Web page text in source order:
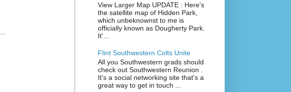
View Larger Map UPDATE : Here's
the satellite map of Hidden Park,
which unbeknownst to me is
officially known as Dougherty Park.
It'...
Flint Southwestern Colts Unite
All you Southwestern grads should
check out Southwestern Reunion .
It's a social networking site that's a
great way to get in touch ...